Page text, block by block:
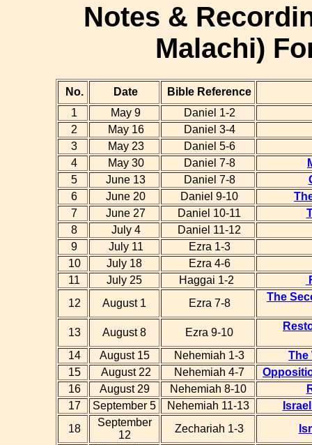
Notes &
Malachi)
No. Date
Bible Reference
1
May 9
Daniel 1-2
2
May 16
Daniel 3-4
3
May 23
Daniel 5-6
4
May 30 Daniel 7-8
5
June 13 Daniel 7-8
6
June 20 Daniel 9-10
7
June 27 Daniel 10-11
8
July 4
Daniel 11-12
9
July 11
Ezra 1-3
10
July 18
Ezra 4-6
11
July 25 Haggai 1-2
12
August 1 Ezra 7-8
The
13 August 8 Ezra 9-10
14 August 15 Nehemiah 1-3
The
15
August 22 Nehemiah 4-7
16
August 29 Nehemiah 8-10
17
September 5 Nehemiah 11-13
18
September
12
Zechariah 1-3